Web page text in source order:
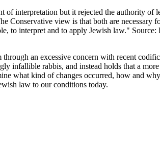
of interpretation but it rejected the authority
Conservative view is that both are
to interpret and to apply Jewish law."
an excessive concern with recent
infallible rabbis, and instead holds that a
what kind of changes occurred, how and
law to our conditions today.